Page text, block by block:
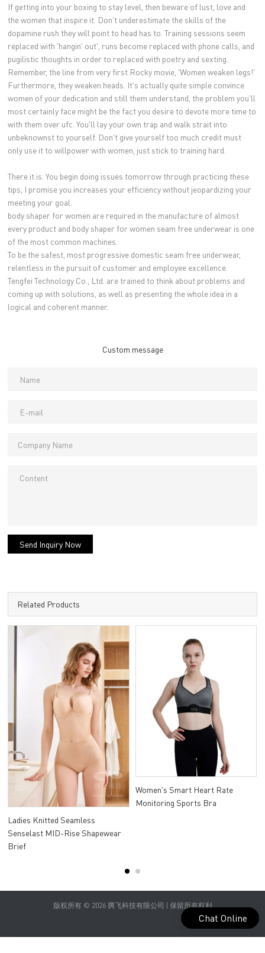
If getting into your boxing to stay level, then beware of lust, love and
the women that inspire it. Don't underestimate the skills of the
dopamine rush they will point to head has to. Training sessions seem
replaced with 'hangin' out', runs become replaced with phone calls, and
pugilistic thoughts in order to replaced with poetry and sexting.
Remember, the line from very first Rocky movie, 'Women weaken legs!'
Furthermore, they weaken heads. It's actually quite simple convince
women of your dedication and still them understand, the problem you'll
most certainly face might be the fact you desire to devote more time to
with them over ufc. You'll lay your own trap and walk strait into
unbeknownst to yourself. Don't give yourself too much credit must
only use it to willpower with women, just stick to training hard.
There it is. You begin doing issues tomorrow through practicing these
tips, I promise you increases your efficiency without jeopardizing your
meeting your goal.
body shaper for women are required in the manufacture of almost
every product and body shaper for women seam free underwear is one
of the most common machines.
To be the safest, most progressive domestic seam free underwear,
relentless in the pursuit of customer and employee excellence.
Tengfei Technology Co., Ltd. are trained to think about problems and
coming up with solutions, as well as presenting the whole idea in a
logical and coherent manner.
Custom message
Send Inquiry Now
Related Products
Ladies Knitted Seamless
Senselast MID-Rise Shapewear
Brief
Women's Smart Heart Rate
Monitoring Sports Bra
版权所有 © 2026 腾飞科技有限公司 | 保留所有权利
Chat Online